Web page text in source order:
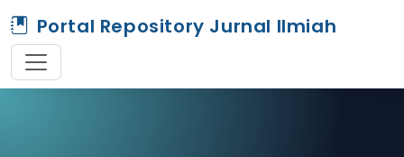
Portal Repository Jurnal Ilmiah